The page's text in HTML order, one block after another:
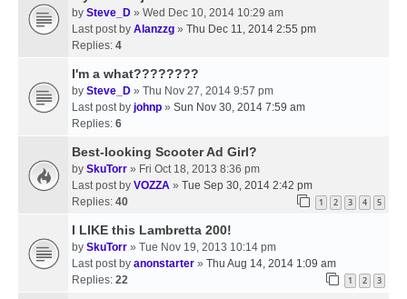
by Steve_D » Wed Dec 10, 2014 10:29 am
Last post by Alanzzg » Thu Dec 11, 2014 2:55 pm
Replies: 4
I'm a what????????
by Steve_D » Thu Nov 27, 2014 9:57 pm
Last post by johnp » Sun Nov 30, 2014 7:59 am
Replies: 6
Best-looking Scooter Ad Girl?
by SkuTorr » Fri Oct 18, 2013 8:36 pm
Last post by VOZZA » Tue Sep 30, 2014 2:42 pm
Replies: 40 1 2 3 4 5
I LIKE this Lambretta 200!
by SkuTorr » Tue Nov 19, 2013 10:14 pm
Last post by anonstarter » Thu Aug 14, 2014 1:09 am
Replies: 22 1 2 3